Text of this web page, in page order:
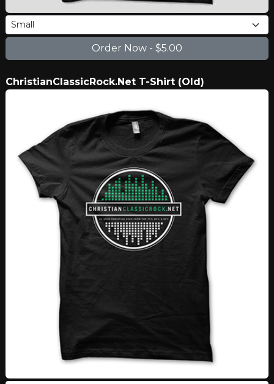
ChristianClassicRock.Net T-Shirt (Old)